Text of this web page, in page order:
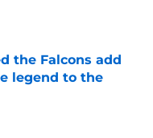
the Falcons add
legend to the